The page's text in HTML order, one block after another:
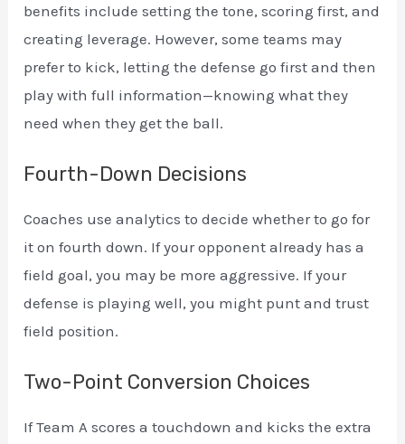
benefits include setting the tone, scoring first, and
creating leverage. However, some teams may
prefer to kick, letting the defense go first and then
play with full information—knowing what they
need when they get the ball.
Fourth-Down Decisions
Coaches use analytics to decide whether to go for
it on fourth down. If your opponent already has a
field goal, you may be more aggressive. If your
defense is playing well, you might punt and trust
field position.
Two-Point Conversion Choices
If Team A scores a touchdown and kicks the extra